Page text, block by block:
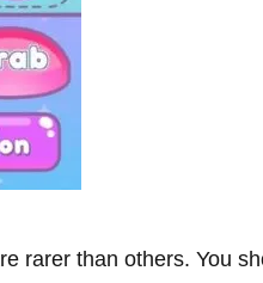
rarer than others. You